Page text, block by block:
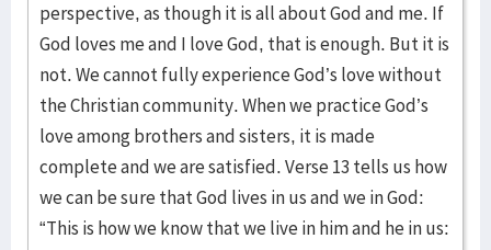
perspective, as though it is all about God and me. If
God loves me and I love God, that is enough. But it is
not. We cannot fully experience God’s love without
the Christian community. When we practice God’s
love among brothers and sisters, it is made
complete and we are satisfied. Verse 13 tells us how
we can be sure that God lives in us and we in God:
“This is how we know that we live in him and he in us: